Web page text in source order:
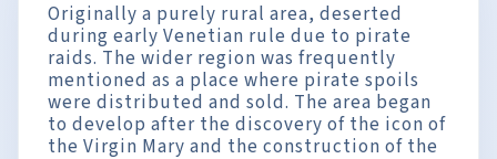
Originally a purely rural area, deserted
during early Venetian rule due to pirate
raids. The wider region was frequently
mentioned as a place where pirate spoils
were distributed and sold. The area began
to develop after the discovery of the icon of
the Virgin Mary and the construction of the